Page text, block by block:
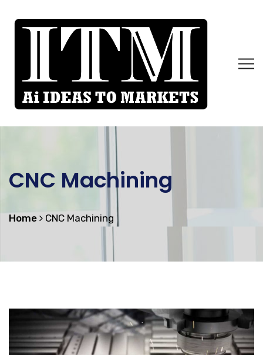
CNC Machining
Home CNC Machining